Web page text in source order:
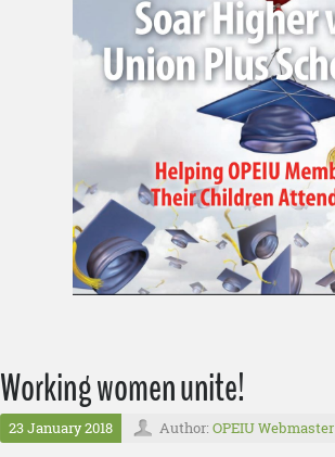
Working women unite!
23 January 2018 Author: OPEIU Webmaster